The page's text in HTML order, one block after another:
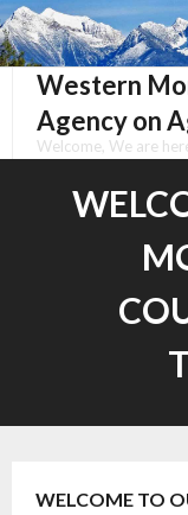
Skip
to
contentWestern
Agency on
Welcome, We are
WELCOME TO